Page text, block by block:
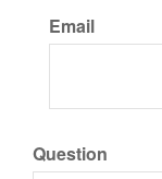
Email
Question